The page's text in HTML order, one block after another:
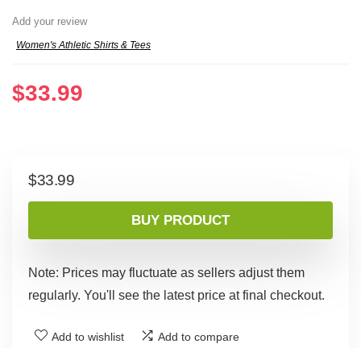
Add your review
Women's Athletic Shirts & Tees
$33.99
$33.99
BUY PRODUCT
Note: Prices may fluctuate as sellers adjust them
regularly. You'll see the latest price at final checkout.
Add to wishlist Add to compare